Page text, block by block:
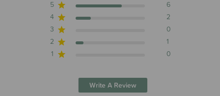
5
6
4
2
3
0
2
1
1
0
Write A Review